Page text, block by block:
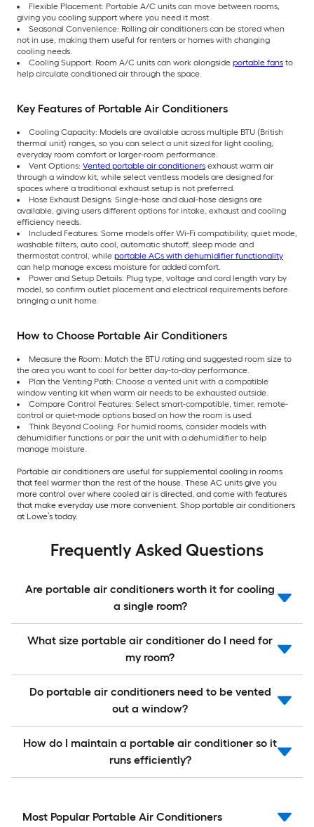
Flexible Placement: Portable A/C units can move between rooms,
giving you cooling support where you need it most.
Seasonal Convenience: Rolling air conditioners can be stored when
not in use, making them useful for renters or homes with changing
cooling needs.
Cooling Support: Room A/C units can work alongside portable fans to
help circulate conditioned air through the space.
Key Features of Portable Air Conditioners
Cooling Capacity: Models are available across multiple BTU (British
thermal unit) ranges, so you can select a unit sized for light cooling,
everyday room comfort or larger-room performance.
Vent Options: Vented portable air conditioners exhaust warm air
through a window kit, while select ventless models are designed for
spaces where a traditional exhaust setup is not preferred.
Hose Exhaust Designs: Single-hose and dual-hose designs are
available, giving users different options for intake, exhaust and cooling
efficiency needs.
Included Features: Some models offer Wi-Fi compatibility, quiet mode,
washable filters, auto cool, automatic shutoff, sleep mode and
thermostat control, while portable ACs with dehumidifier functionality
can help manage excess moisture for added comfort.
Power and Setup Details: Plug type, voltage and cord length vary by
model, so confirm outlet placement and electrical requirements before
bringing a unit home.
How to Choose Portable Air Conditioners
Measure the Room: Match the BTU rating and suggested room size to
the area you want to cool for better day-to-day performance.
Plan the Venting Path: Choose a vented unit with a compatible
window venting kit when warm air needs to be exhausted outside.
Compare Control Features: Select smart-compatible, timer, remote-
control or quiet-mode options based on how the room is used.
Think Beyond Cooling: For humid rooms, consider models with
dehumidifier functions or pair the unit with a dehumidifier to help
manage moisture.
Portable air conditioners are useful for supplemental cooling in rooms
that feel warmer than the rest of the house. These AC units give you
more control over where cooled air is directed, and come with features
that make everyday use more convenient. Shop portable air conditioners
at Lowe’s today.
Frequently Asked Questions
Are portable air conditioners worth it for cooling
a single room?
What size portable air conditioner do I need for
my room?
Do portable air conditioners need to be vented
out a window?
How do I maintain a portable air conditioner so it
runs efficiently?
Most Popular Portable Air Conditioners